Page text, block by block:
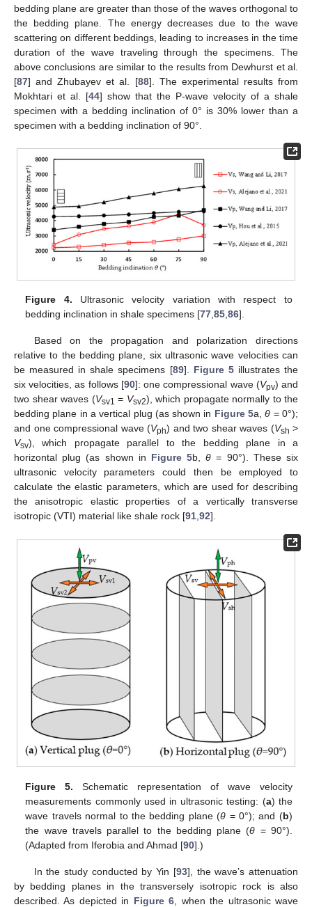
bedding plane are greater than those of the waves orthogonal to
the bedding plane. The energy decreases due to the wave
scattering on different beddings, leading to increases in the time
duration of the wave traveling through the specimens. The
above conclusions are similar to the results from Dewhurst et al.
[87] and Zhubayev et al. [88]. The experimental results from
Mokhtari et al. [44] show that the P-wave velocity of a shale
specimen with a bedding inclination of 0° is 30% lower than a
specimen with a bedding inclination of 90°.
Figure 4. Ultrasonic velocity variation with respect to
bedding inclination in shale specimens [77 ,85 ,86].
Based on the propagation and polarization directions
relative to the bedding plane, six ultrasonic wave velocities can
be measured in shale specimens [89]. Figure 5illustrates the
six velocities, as follows [90]: one compressional wave (Vpv) and
two shear waves (Vsv1 = Vsv2), which propagate normally to the
bedding plane in a vertical plug (as shown in Figure 5a,θ = 0°);
and one compressional wave (Vph) and two shear waves (Vsh >
Vsv), which propagate parallel to the bedding plane in a
horizontal plug (as shown in Figure 5b,θ = 90°). These six
ultrasonic velocity parameters could then be employed to
calculate the elastic parameters, which are used for describing
the anisotropic elastic properties of a vertically transverse
isotropic (VTI) material like shale rock [91,92].
Figure 5. Schematic representation of wave velocity
measurements commonly used in ultrasonic testing: (a) the
wave travels normal to the bedding plane (θ = 0°); and (b)
the wave travels parallel to the bedding plane (θ = 90°).
(Adapted from Iferobia and Ahmad [90].)
In the study conducted by Yin [93], the wave’s attenuation
by bedding planes in the transversely isotropic rock is also
described. As depicted in Figure 6 , when the ultrasonic wave